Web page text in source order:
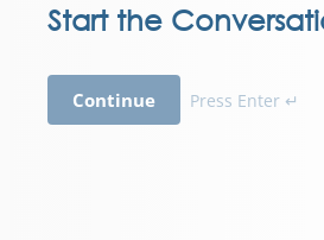
Start the
Continue Press Enter ↵